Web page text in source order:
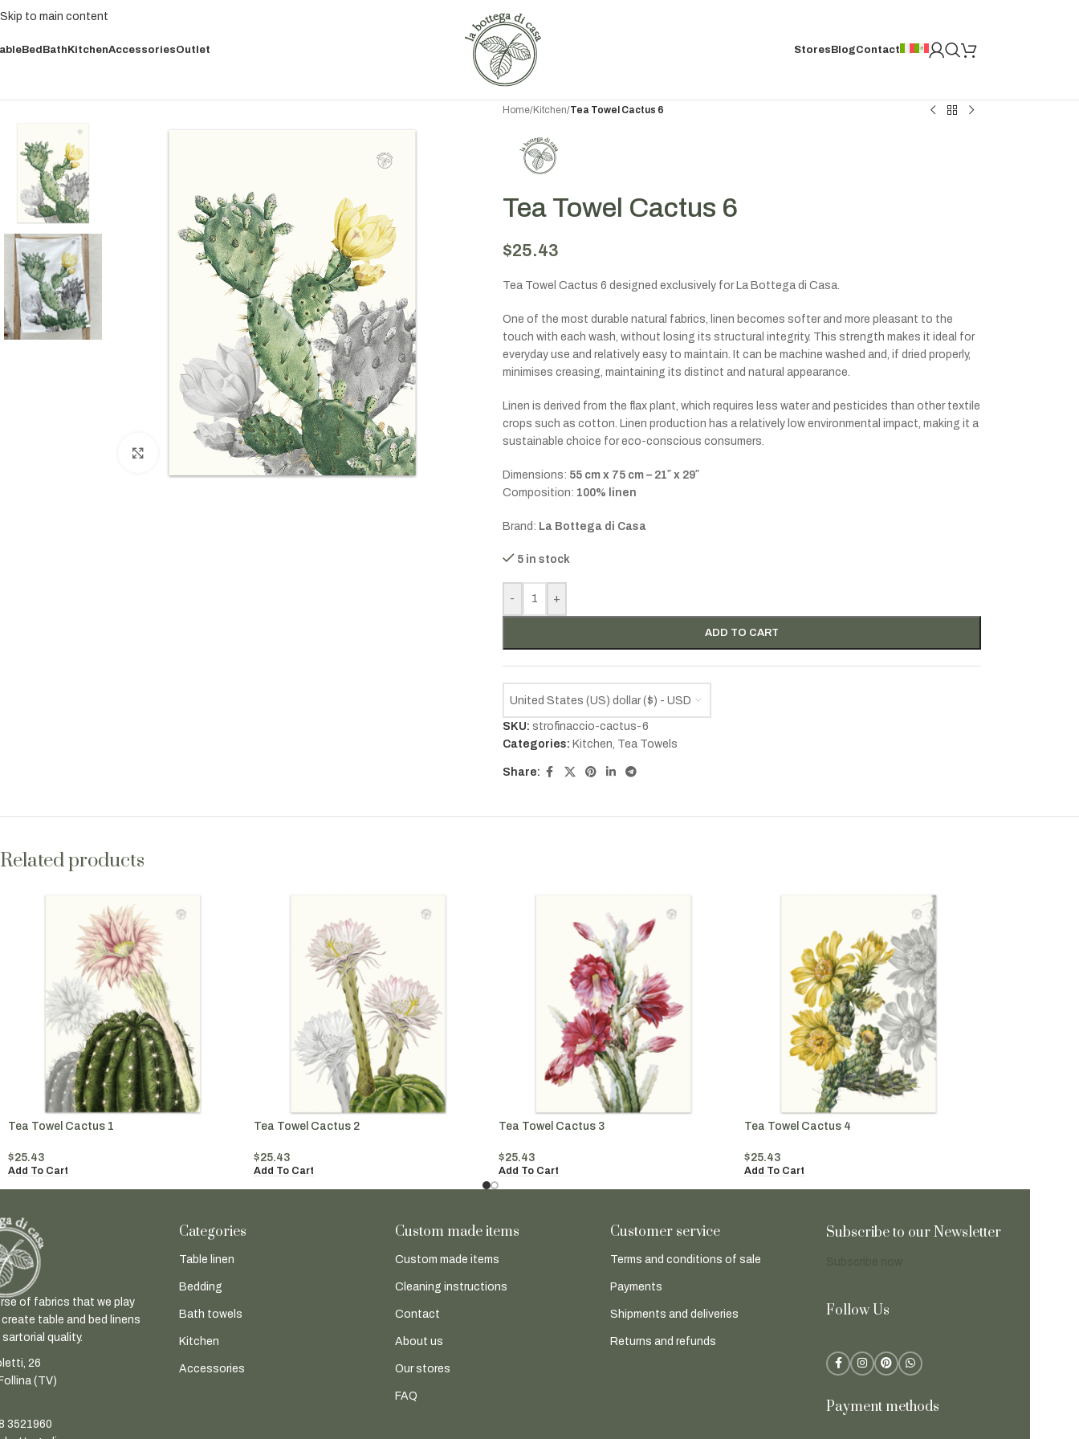
Skip to main content
BedBathKitchenAccessoriesOutlet Stores BlogContact
Click to enlarge
Home/Kitchen/Tea Towel Cactus 6
Tea Towel Cactus 6
$25.43
Tea Towel Cactus 6 designed exclusively for La Bottega di Casa.
One of the most durable natural fabrics, linen becomes softer and more pleasant to the
touch with each wash, without losing its structural integrity. This strength makes it ideal for
everyday use and relatively easy to maintain. It can be machine washed and, if dried properly,
minimises creasing, maintaining its distinct and natural appearance.
Linen is derived from the flax plant, which requires less water and pesticides than other textile
crops such as cotton. Linen production has a relatively low environmental impact, making it a
sustainable choice for eco-conscious consumers.
Dimensions: 55 cm x 75 cm – 21″ x 29″
Composition: 100% linen
Brand: La Bottega di Casa
5 in stock
- +
ADD TO CART
United States (US) dollar ($) - USD
SKU: strofinaccio-cactus-6
Categories: Kitchen, Tea Towels
Share:
Related products
Tea Towel Cactus 1
$25.43
Add To Cart
Tea Towel Cactus 2
$25.43
Add To Cart
Tea Towel Cactus 3
$25.43
Add To Cart
Tea Towel Cactus 4
$25.43
Add To Cart
of fabrics that we play
table and bed linens
quality.
26
(TV)
3521960
Categories
Table linen
Bedding
Bath towels
Kitchen
Accessories
Custom made items
Custom made items
Cleaning instructions
Contact
About us
Our stores
FAQ
Customer service
Terms and conditions of sale
Payments
Shipments and deliveries
Returns and refunds
Subscribe to our Newsletter
Follow Us
Payment methods